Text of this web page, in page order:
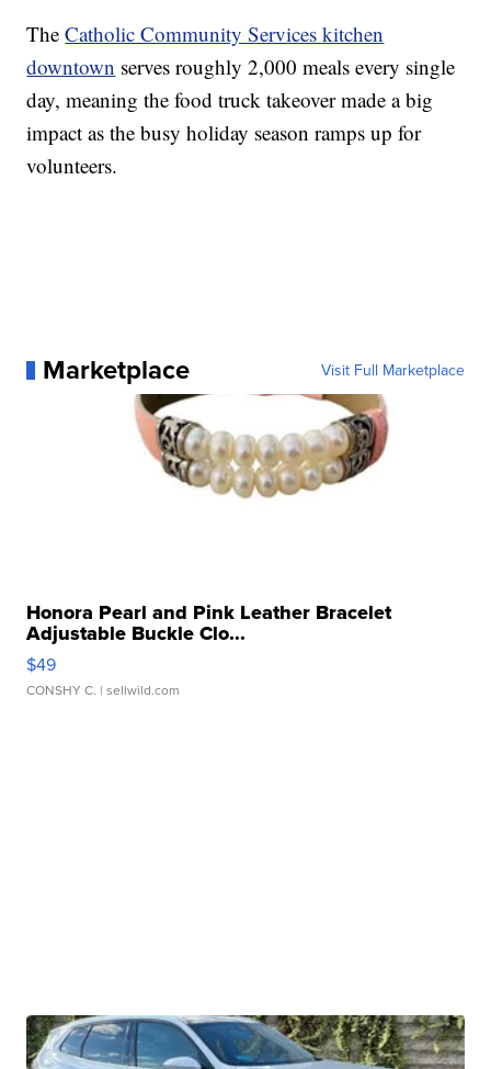
TheCatholic Community Services kitchen
downtown serves roughly 2,000 meals every single
day, meaning the food truck takeover made a big
impact as the busy holiday season ramps up for
volunteers.
Marketplace Visit Full Marketplace
Honora Pearl and Pink Leather Bracelet
Adjustable Buckle Clo...
$49
CONSHY C. | sellwild.com